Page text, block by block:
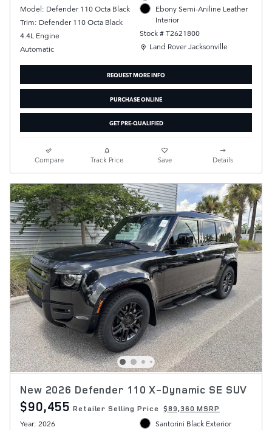
Model: Defender 110 Octa Black
Trim: Defender 110 Octa Black
4.4L Engine
Automatic
Ebony Semi-Aniline Leather
Interior
Stock # T2621800
Location: Land Rover Jacksonville
Land Rover Jacksonville
REQUEST MORE INFO
PURCHASE ONLINE
GET PRE-QUALIFIED
Compare Track Price Save Details
New 2026 Defender 110 X-Dynamic SE SUV
$90,455 Retailer Selling Price $89,360 MSRP
Year: 2026
Santorini Black Exterior